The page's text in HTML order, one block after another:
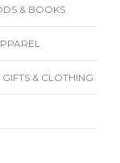
& BOOKS
& CLOTHING